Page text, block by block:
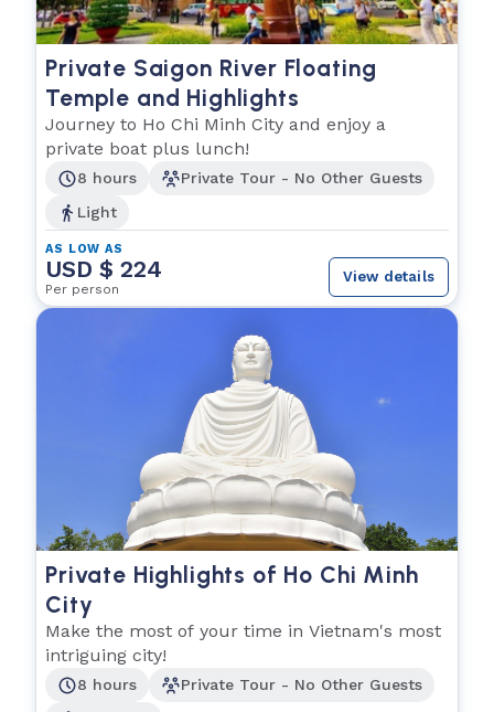
Private Saigon River Floating
Temple and Highlights
Journey to Ho Chi Minh City and enjoy a
private boat plus lunch!
8 hours
Private Tour - No Other Guests
Light
AS LOW AS
USD $ 224
Per person
View details
Private Highlights of Ho Chi Minh
City
Make the most of your time in Vietnam's most
intriguing city!
8 hours
Private Tour - No Other Guests